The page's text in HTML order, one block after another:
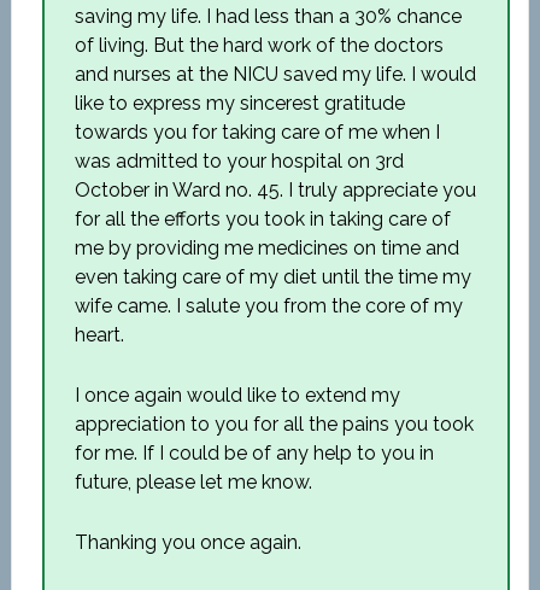
saving my life. I had less than a 30% chance
of living. But the hard work of the doctors
and nurses at the NICU saved my life. I would
like to express my sincerest gratitude
towards you for taking care of me when I
was admitted to your hospital on 3rd
October in Ward no. 45. I truly appreciate you
for all the efforts you took in taking care of
me by providing me medicines on time and
even taking care of my diet until the time my
wife came. I salute you from the core of my
heart.
I once again would like to extend my
appreciation to you for all the pains you took
for me. If I could be of any help to you in
future, please let me know.
Thanking you once again.